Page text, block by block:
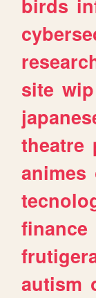
site wip
theatre
animes
finance
autism